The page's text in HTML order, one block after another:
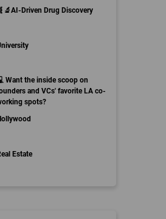
Driven Drug Discovery
Want the inside scoop on
and VCs' favorite LA co-
spots?
Estate